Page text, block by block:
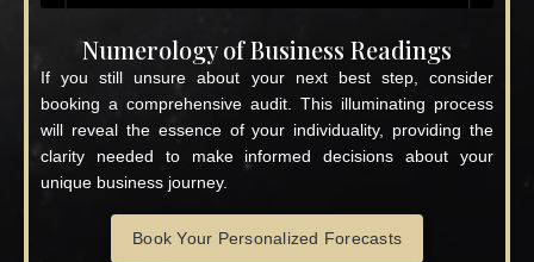
Numerology of Business Readings
If you still unsure about your next best step, consider
booking a comprehensive audit. This illuminating process
will reveal the essence of your individuality, providing the
clarity needed to make informed decisions about your
unique business journey.
Book Your Personalized Forecasts